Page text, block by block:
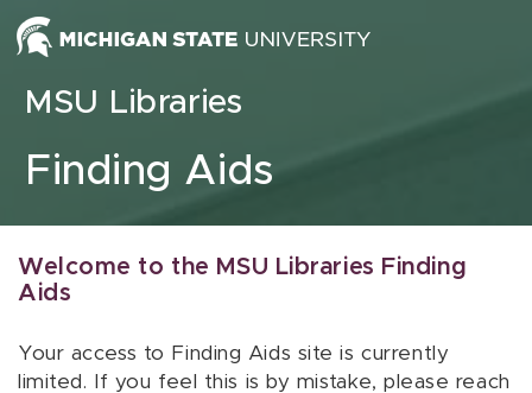
Skip to content
MSU Libraries
Finding Aids
Welcome to the MSU Libraries Finding
Aids
Your access to Finding Aids site is currently
limited. If you feel this is by mistake, please reach